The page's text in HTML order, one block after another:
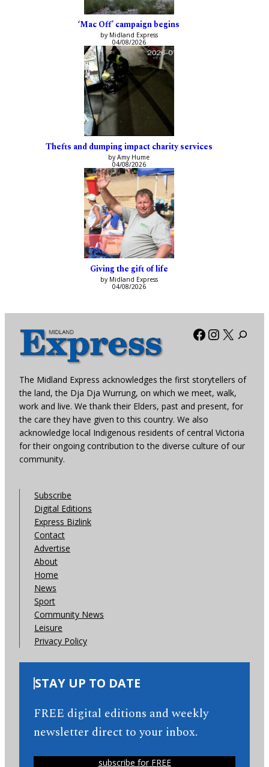
‘Mac Off’ campaign begins
by Midland Express
04/08/2026
Thefts and dumping impact charity services
by Amy Hume
04/08/2026
Giving the gift of life
by Midland Express
04/08/2026
Facebook
X
The Midland Express acknowledges the first storytellers of
the land, the Dja Dja Wurrung, on which we meet, walk,
work and live. We thank their Elders, past and present, for
the care they have given to this country. We also
acknowledge local Indigenous residents of central Victoria
for their ongoing contribution to the diverse culture of our
community.
Subscribe
Digital Editions
Express Bizlink
Contact
Advertise
About
Home
News
Sport
Community News
Leisure
Privacy Policy
STAY UP TO DATE
FREE digital editions and weekly
newsletter direct to your inbox.
subscribe for FREE